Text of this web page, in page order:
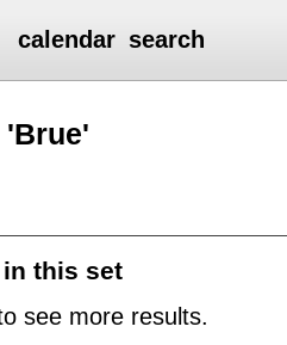
calendar search
this set
see more results.